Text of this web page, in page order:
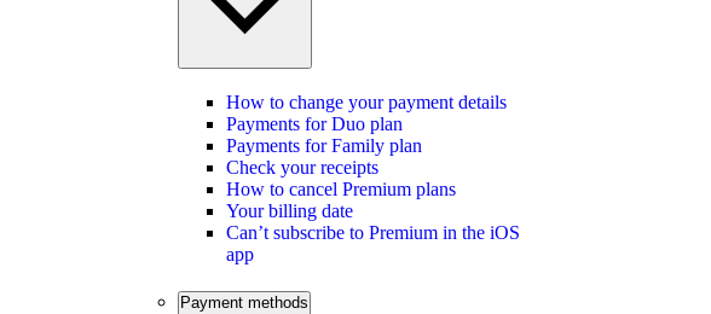
How to change your payment details
Payments for Duo plan
Payments for Family plan
Check your receipts
How to cancel Premium plans
Your billing date
Can’t subscribe to Premium in the iOS
app
Payment methods